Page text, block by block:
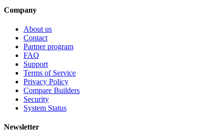
Company
About us
Contact
Partner program
FAQ
Support
Terms of Service
Privacy Policy
Compare Builders
Security
System Status
Newsletter